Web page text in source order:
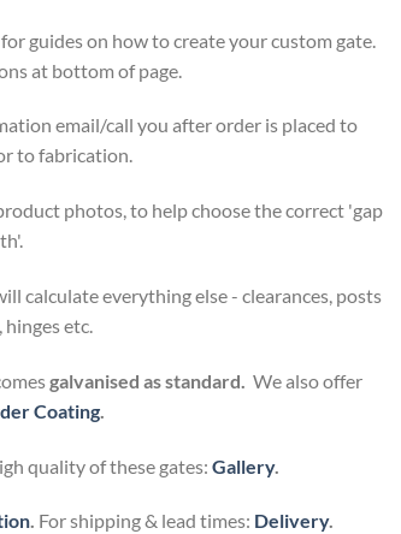
guides on how to create your custom gate.
at bottom of page.
email/call you after order is placed to
to fabrication.
photos, to help choose the correct 'gap
calculate everything else - clearances, posts
etc.
galvanised as standard. We also offer
Coating
quality of these gates: Gallery.
. For shipping & lead times: Delivery.